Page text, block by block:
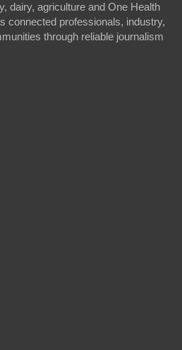
dairy, agriculture and One Health
connected professionals, industry,
through reliable journalism